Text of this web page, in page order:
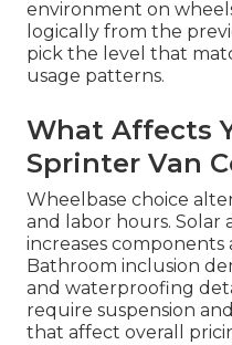
environment on
logically from the
pick the level that
usage patterns.
What Affects
Sprinter Van
Wheelbase choice
and labor hours. Solar
increases
Bathroom inclusion
and waterproofing
require suspension
that affect overall